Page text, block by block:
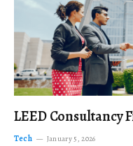
LEED Consultancy
Tech January 5, 2026